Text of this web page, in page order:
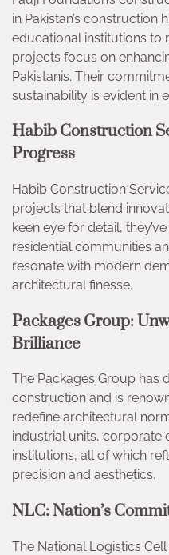
in Pakistan’s construction
educational institutions to
projects focus on
Pakistanis. Their
sustainability is evident in
Habib Construction
Progress
Habib Construction
projects that blend
keen eye for detail,
residential communities
resonate with modern
architectural finesse.
Packages Group:
Brilliance
The Packages Group has
construction and is
redefine architectural
industrial units, corporate
institutions, all of which
precision and aesthetics.
NLC: Nation’s
The National Logistics